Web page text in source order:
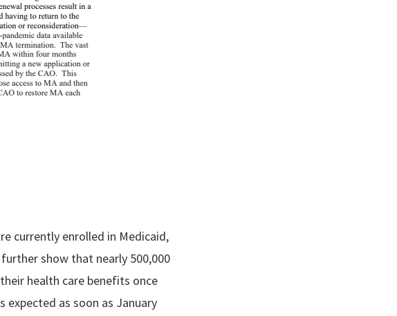
currently enrolled in Medicaid,
show that nearly 500,000
health care benefits once
expected as soon as January